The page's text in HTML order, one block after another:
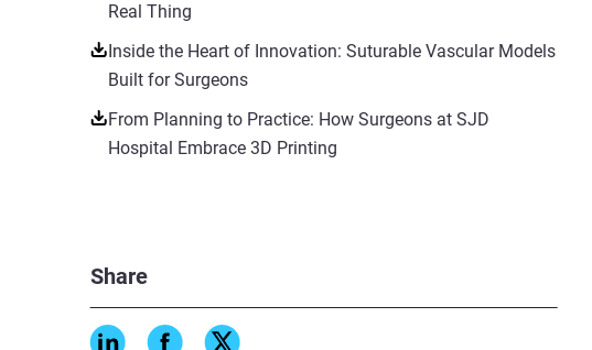
Real Thing
Inside the Heart of Innovation: Suturable Vascular Models
Built for Surgeons
From Planning to Practice: How Surgeons at SJD
Hospital Embrace 3D Printing
Share